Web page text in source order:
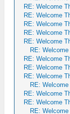
RE: Welcome
RE: Welcome
RE: Welcome
RE: Welcome
RE: Welcome
RE: Welcome
RE: Welcome
RE: Welcome
RE: Welcome
RE: Welcome
RE: Welcome
RE: Welcome
RE: Welcome